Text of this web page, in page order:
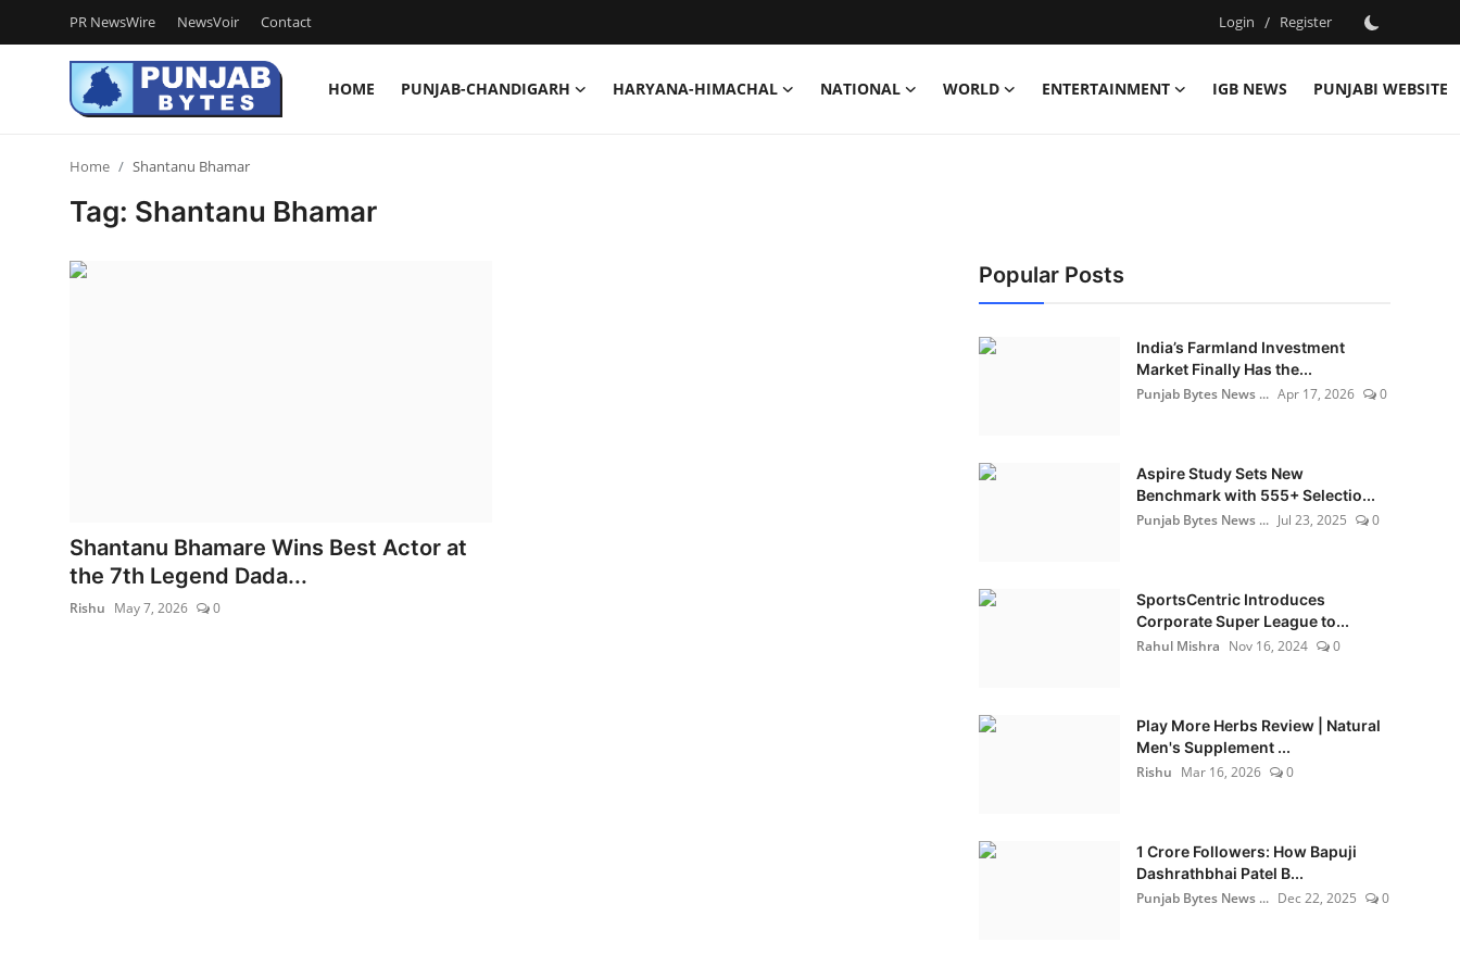
PR NewsWire NewsVoir Contact Login / Register
HOME PUNJAB-CHANDIGARH HARYANA-HIMACHAL NATIONAL WORLD ENTERTAINMENT IGB NEWS
PUNJABI WEBSITE
Login
Register
PR NewsWire
NewsVoir
Entertainment
IGB News
Home Shantanu Bhamar
Tag: Shantanu Bhamar
Shantanu Bhamare Wins Best Actor at
the 7th Legend Dada...
Rishu May 7, 2026 0
Popular Posts
India’s Farmland Investment
Market Finally Has the...
Punjab Bytes News ... Apr 17, 2026 0
Aspire Study Sets New
Benchmark with 555+ Selectio...
Punjab Bytes News ... Jul 23, 2025 0
SportsCentric Introduces
Corporate Super League to...
Rahul Mishra Nov 16, 2024 0
Play More Herbs Review | Natural
Men's Supplement ...
Rishu Mar 16, 2026 0
1 Crore Followers: How Bapuji
Dashrathbhai Patel B...
Punjab Bytes News ... Dec 22, 2025 0